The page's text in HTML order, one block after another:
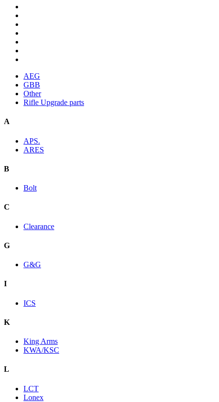
AEG
GBB
Other
Rifle Upgrade parts
A
APS.
ARES
B
Bolt
C
Clearance
G
G&G
I
ICS
K
King Arms
KWA/KSC
L
LCT
Lonex